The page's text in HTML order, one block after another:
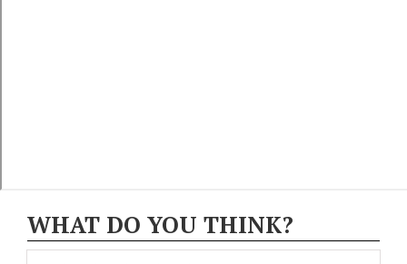
WHAT DO YOU THINK?